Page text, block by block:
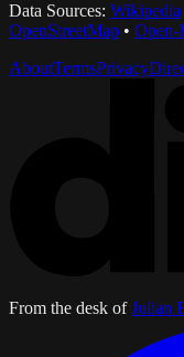
Data Sources: Wikipedia
OpenStreetMap • Open-
AboutTermsPrivacy
From the desk of Julian